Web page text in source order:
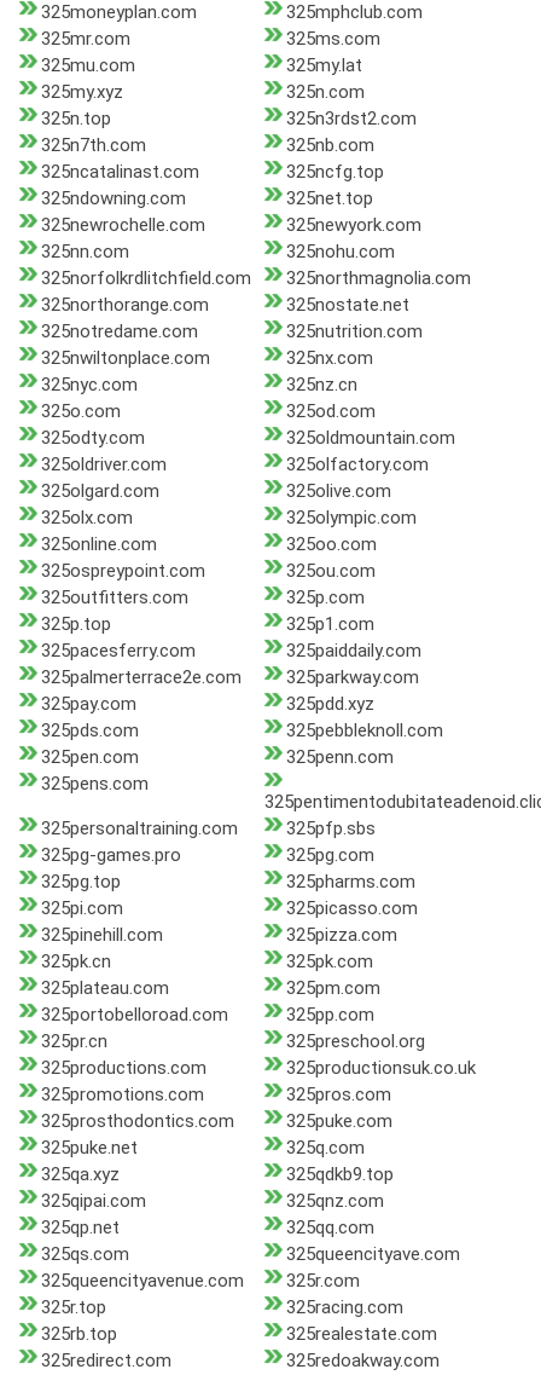
325moneyplan.com
325mphclub.com
325mr.com
325ms.com
325mu.com
325my.lat
325my.xyz
325n.com
325n.top
325n3rdst2.com
325n7th.com
325nb.com
325ncatalinast.com
325ncfg.top
325ndowning.com
325net.top
325newrochelle.com
325newyork.com
325nn.com
325nohu.com
325norfolkrdlitchfield.com
325northmagnolia.com
325northorange.com
325nostate.net
325notredame.com
325nutrition.com
325nwiltonplace.com
325nx.com
325nyc.com
325nz.cn
325o.com
325od.com
325odty.com
325oldmountain.com
325oldriver.com
325olfactory.com
325olgard.com
325olive.com
325olx.com
325olympic.com
325online.com
325oo.com
325ospreypoint.com
325ou.com
325outfitters.com
325p.com
325p.top
325p1.com
325pacesferry.com
325paiddaily.com
325palmerterrace2e.com
325parkway.com
325pay.com
325pdd.xyz
325pds.com
325pebbleknoll.com
325pen.com
325penn.com
325pens.com
325personaltraining.com
325pfp.sbs
325pg-games.pro
325pg.com
325pg.top
325pharms.com
325pi.com
325picasso.com
325pinehill.com
325pizza.com
325pk.cn
325pk.com
325plateau.com
325pm.com
325portobelloroad.com
325pp.com
325pr.cn
325preschool.org
325productions.com
325productionsuk.co.uk
325promotions.com
325pros.com
325prosthodontics.com
325puke.com
325puke.net
325q.com
325qa.xyz
325qdkb9.top
325qipai.com
325qnz.com
325qp.net
325qq.com
325qs.com
325queencityave.com
325queencityavenue.com
325r.com
325r.top
325racing.com
325rb.top
325realestate.com
325redirect.com
325redoakway.com